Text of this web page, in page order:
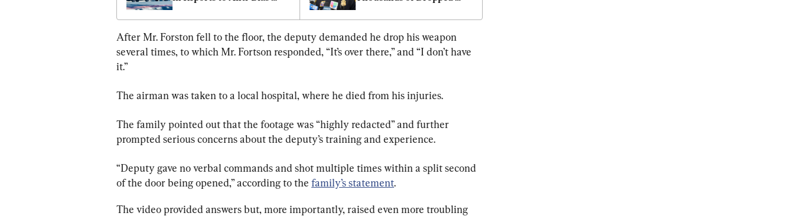
After Mr. Forston fell to the floor, the deputy demanded he drop his weapon
several times, to which Mr. Fortson responded, “It’s over there,” and “I don’t have
it.”
The airman was taken to a local hospital, where he died from his injuries.
The family pointed out that the footage was “highly redacted” and further
prompted serious concerns about the deputy’s training and experience.
“Deputy gave no verbal commands and shot multiple times within a split second
of the door being opened,” according to the family’s statement.
The video provided answers but, more importantly, raised even more troubling